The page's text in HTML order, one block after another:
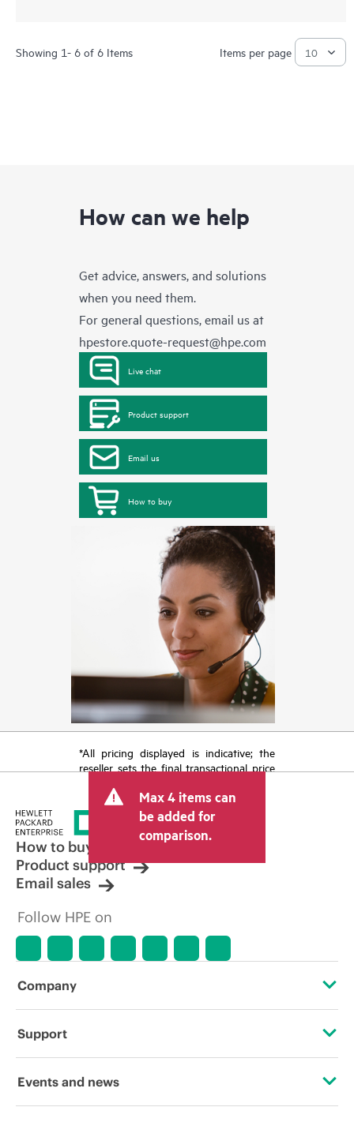
Showing 1- 6 of 6 Items Items per page
How can we help
Get advice, answers, and solutions
when you need them.
For general questions, email us at
hpestore.quote-request@hpe.com
Live chat
Product support
Email us
How to buy
*All pricing displayed is indicative; the
reseller sets the final transactional price
tax/VAT and shipping. The transactional
price set by the reseller may vary from
other resellers and the indicative price
displayed. Indicative pricing may include
limited-time promotional offers. HPE
reserves the right to make pricing
adjustments at any time for reasons
market conditions, product
errors in advertisements.
Max 4 items can
be added for
comparison.
How to buy
Product support
Email sales
Follow HPE on
Company
About HPE
Support
Operational support services
Events and news